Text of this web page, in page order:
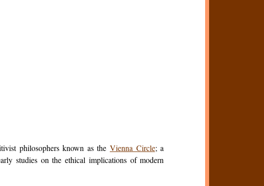
philosophers known as theVienna Circle; a
studies on the ethical implications of modern